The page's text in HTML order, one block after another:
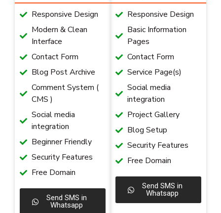
Responsive Design
Modern & Clean
Interface
Contact Form
Blog Post Archive
Comment System (
CMS )
Social media
integration
Beginner Friendly
Security Features
Free Domain
Send SMS in
Whatsapp
Responsive Design
Basic Information
Pages
Contact Form
Service Page(s)
Social media
integration
Project Gallery
Blog Setup
Security Features
Free Domain
Send SMS in
Whatsapp